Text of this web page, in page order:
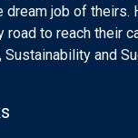
dream job of theirs.
road to reach their
Sustainability and